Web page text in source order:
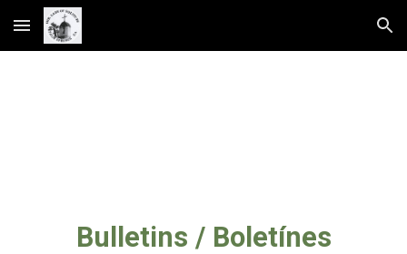
Skip to main content Skip to navigation
Bulletins / Boletínes